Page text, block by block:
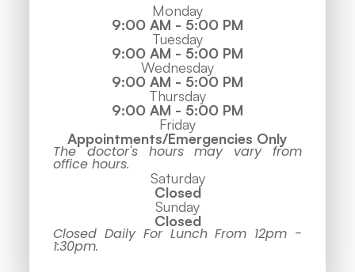
Monday
9:00 AM - 5:00 PM
Tuesday
9:00 AM - 5:00 PM
Wednesday
9:00 AM - 5:00 PM
Thursday
9:00 AM - 5:00 PM
Friday
Appointments/Emergencies Only
The doctor's hours may vary from
office hours.
Saturday
Closed
Sunday
Closed
Closed Daily For Lunch From 12pm -
1:30pm.